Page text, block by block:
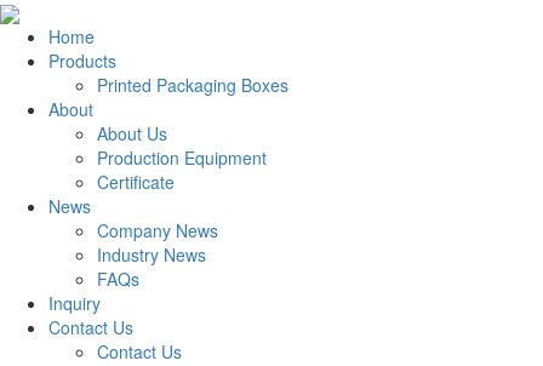
Home
Products
Printed Packaging Boxes
About
About Us
Production Equipment
Certificate
News
Company News
Industry News
FAQs
Inquiry
Contact Us
Contact Us